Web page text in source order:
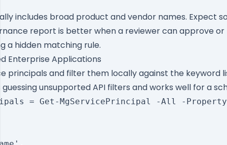
includes broad product and vendor names. Expect
report is better when a reviewer can approve
a hidden matching rule.
Enterprise Applications
principals and filter them locally against the keyword
unsupported API filters and works well for a
= Get-MgServicePrincipal -All -Property